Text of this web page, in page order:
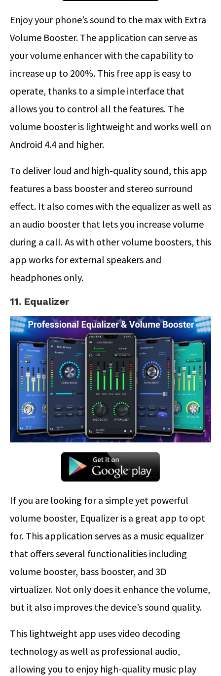
Enjoy your phone’s sound to the max with Extra
Volume Booster. The application can serve as
your volume enhancer with the capability to
increase up to 200%. This free app is easy to
operate, thanks to a simple interface that
allows you to control all the features. The
volume booster is lightweight and works well on
Android 4.4 and higher.
To deliver loud and high-quality sound, this app
features a bass booster and stereo surround
effect. It also comes with the equalizer as well as
an audio booster that lets you increase volume
during a call. As with other volume boosters, this
app works for external speakers and
headphones only.
11. Equalizer
If you are looking for a simple yet powerful
volume booster, Equalizer is a great app to opt
for. This application serves as a music equalizer
that offers several functionalities including
volume booster, bass booster, and 3D
virtualizer. Not only does it enhance the volume,
but it also improves the device’s sound quality.
This lightweight app uses video decoding
technology as well as professional audio,
allowing you to enjoy high-quality music play